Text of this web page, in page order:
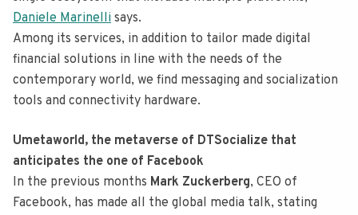
Daniele Marinelli says.
Among its services, in addition to tailor made digital
financial solutions in line with the needs of the
contemporary world, we find messaging and socialization
tools and connectivity hardware.
Umetaworld, the metaverse of DTSocialize that
anticipates the one of Facebook
In the previous months Mark Zuckerberg, CEO of
Facebook, has made all the global media talk, stating